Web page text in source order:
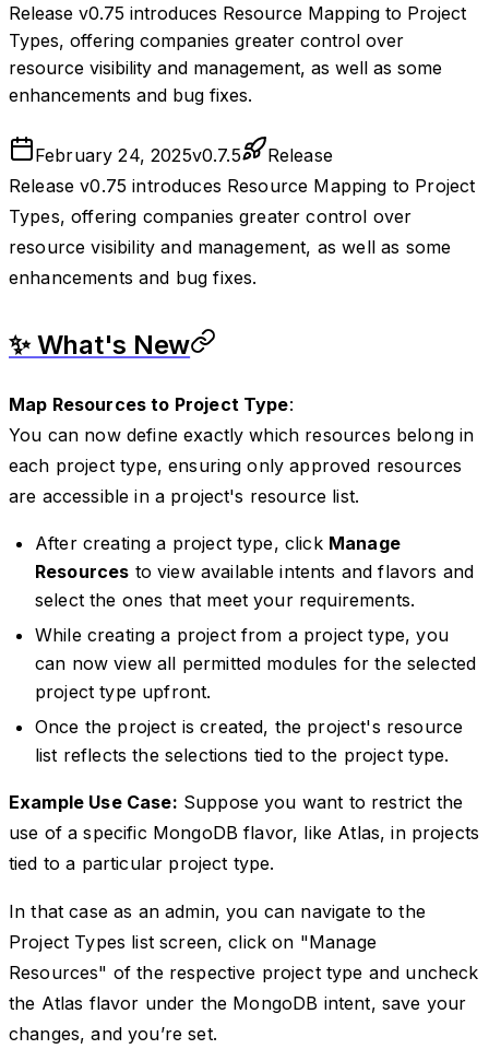
Release v0.75 introduces Resource Mapping to Project
Types, offering companies greater control over
resource visibility and management, as well as some
enhancements and bug fixes.
February 24, 2025v0.7.5
Release
Release v0.75 introduces Resource Mapping to Project
Types, offering companies greater control over
resource visibility and management, as well as some
enhancements and bug fixes.
✨ What's New
Map Resources to Project Type:
You can now define exactly which resources belong in
each project type, ensuring only approved resources
are accessible in a project's resource list.
After creating a project type, click Manage
Resources to view available intents and flavors and
select the ones that meet your requirements.
While creating a project from a project type, you
can now view all permitted modules for the selected
project type upfront.
Once the project is created, the project's resource
list reflects the selections tied to the project type.
Example Use Case: Suppose you want to restrict the
use of a specific MongoDB flavor, like Atlas, in projects
tied to a particular project type.
In that case as an admin, you can navigate to the
Project Types list screen, click on "Manage
Resources" of the respective project type and uncheck
the Atlas flavor under the MongoDB intent, save your
changes, and you’re set.